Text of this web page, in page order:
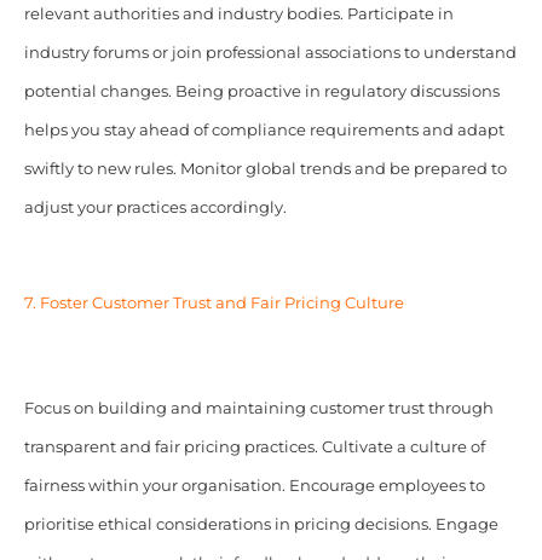
relevant authorities and industry bodies. Participate in
industry forums or join professional associations to understand
potential changes. Being proactive in regulatory discussions
helps you stay ahead of compliance requirements and adapt
swiftly to new rules. Monitor global trends and be prepared to
adjust your practices accordingly.
7. Foster Customer Trust and Fair Pricing Culture
Focus on building and maintaining customer trust through
transparent and fair pricing practices. Cultivate a culture of
fairness within your organisation. Encourage employees to
prioritise ethical considerations in pricing decisions. Engage